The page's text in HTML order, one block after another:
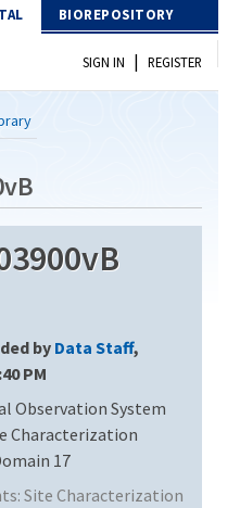
BIOREPOSITORY
SIGN IN | REGISTER
by Data Staff,
PM
Observation System
Characterization
17
Site Characterization